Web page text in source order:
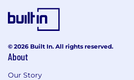
non-payment risks, both
export. In 2023, Coface
and registered a turnover of
© 2026 Built In. All rights reserved.
About
Our Story